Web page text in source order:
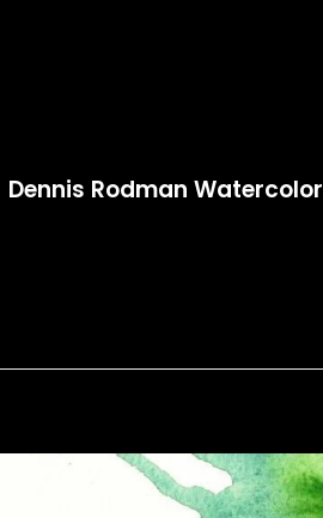
Dennis Rodman Watercolor